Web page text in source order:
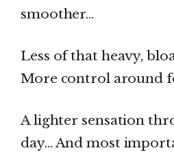
smoother…
Less of that heavy,
More control around
A lighter sensation
day… And most